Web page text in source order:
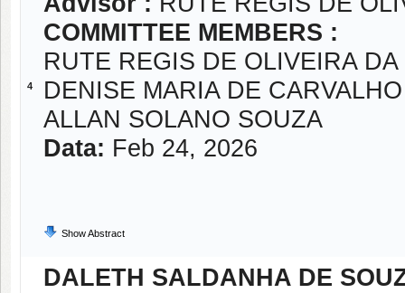
4
COMMITTEE MEMBERS :
RUTE REGIS DE OLIVEIRA DA
DENISE MARIA DE
ALLAN SOLANO SOUZA
Data: Feb 24, 2026
Show Abstract
DALETH SALDANHA DE